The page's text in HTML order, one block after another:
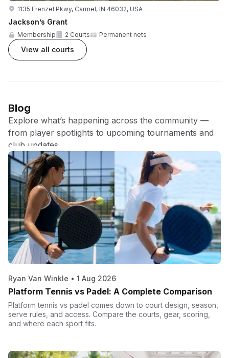
1135 Frenzel Pkwy, Carmel, IN 46032, USA
Jackson’s Grant
Membership 2 Courts Permanent nets
View all courts
Blog
Explore what’s happening across the community —
from player spotlights to upcoming tournaments and
club updates.
Ryan Van Winkle • 1 Aug 2026
Platform Tennis vs Padel: A Complete Comparison
Platform tennis vs padel comes down to court design, season,
serve rules, and access. Compare the courts, gear, scoring,
and where each sport fits.